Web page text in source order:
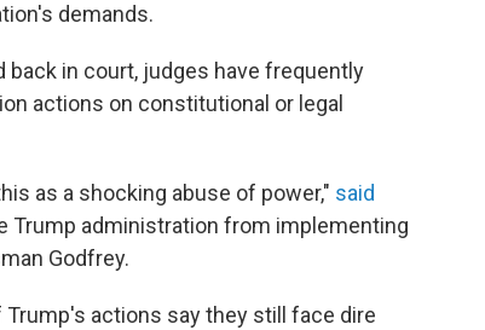
demands.
back in court, judges have frequently
actions on constitutional or legal
as a shocking abuse of power," said
Trump administration from implementing
Godfrey.
actions say they still face dire